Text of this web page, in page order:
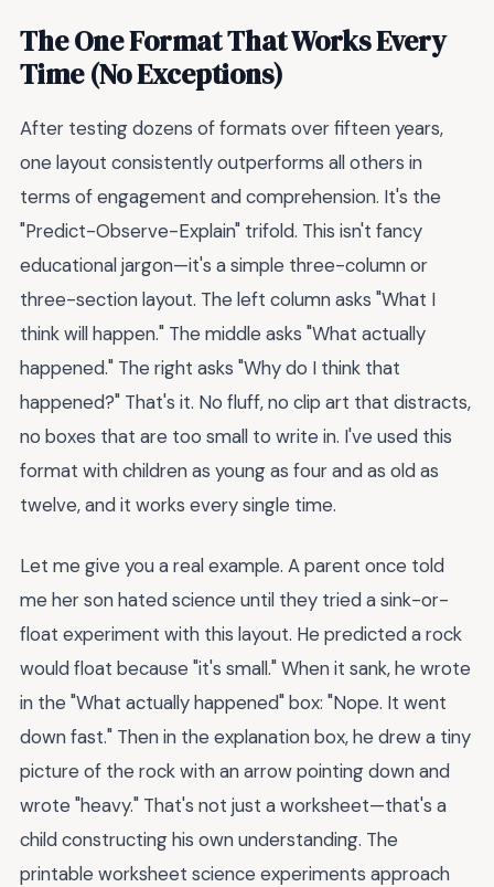
The One Format That Works Every
Time (No Exceptions)
After testing dozens of formats over fifteen years,
one layout consistently outperforms all others in
terms of engagement and comprehension. It's the
"Predict-Observe-Explain" trifold. This isn't fancy
educational jargon—it's a simple three-column or
three-section layout. The left column asks "What I
think will happen." The middle asks "What actually
happened." The right asks "Why do I think that
happened?" That's it. No fluff, no clip art that distracts,
no boxes that are too small to write in. I've used this
format with children as young as four and as old as
twelve, and it works every single time.
Let me give you a real example. A parent once told
me her son hated science until they tried a sink-or-
float experiment with this layout. He predicted a rock
would float because "it's small." When it sank, he wrote
in the "What actually happened" box: "Nope. It went
down fast." Then in the explanation box, he drew a tiny
picture of the rock with an arrow pointing down and
wrote "heavy." That's not just a worksheet—that's a
child constructing his own understanding. The
printable worksheet science experiments approach